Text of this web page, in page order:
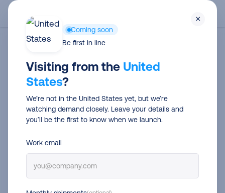
Skip
×
Coming soon
Be first in line
Visiting from the United
States?
We’re not in the United States yet, but we’re
watching demand closely. Leave your details and
you’ll be the first to know when we launch.
Work email